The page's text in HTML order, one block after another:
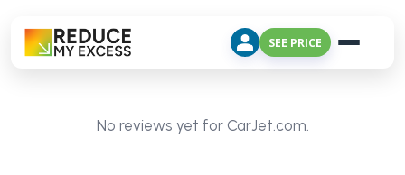
SEE PRICE
No reviews yet for CarJet.com.